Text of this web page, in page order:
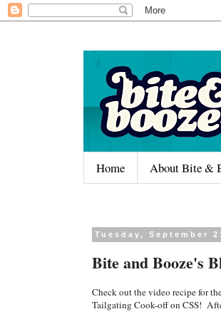
Home About Bite &
Tuesday, September
Bite and Booze's
Check out the video recipe for
Tailgating Cook-off on CSS!